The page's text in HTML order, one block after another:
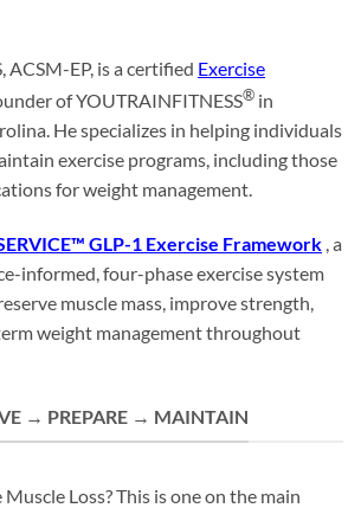
ACSM-EP, is a certified Exercise
of YOUTRAINFITNESS® in
He specializes in helping individuals
exercise programs, including those
for weight management.
GLP-1 Exercise Framework , a
informed, four-phase exercise system
muscle mass, improve strength,
weight management throughout
→ PREPARE → MAINTAIN
Loss? This is one on the main